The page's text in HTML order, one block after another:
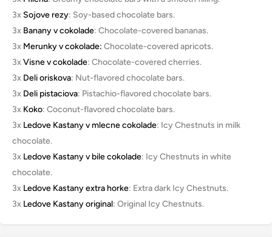
3x Sojove rezy: Soy-based chocolate bars.
3x Banany v cokolade: Chocolate-covered bananas.
3x Merunky v cokolade: Chocolate-covered apricots.
3xVisne v cokolade: Chocolate-covered cherries.
3x Deli oriskova: Nut-flavored chocolate bars.
3x Deli pistaciova: Pistachio-flavored chocolate bars.
3x Koko: Coconut-flavored chocolate bars.
3x Ledove Kastany v mlecne cokolade: Icy Chestnuts in milk
chocolate.
3x Ledove Kastany v bile cokolade: Icy Chestnuts in white
chocolate.
3x Ledove Kastany extra horke: Extra dark Icy Chestnuts.
3x Ledove Kastany original: Original Icy Chestnuts.